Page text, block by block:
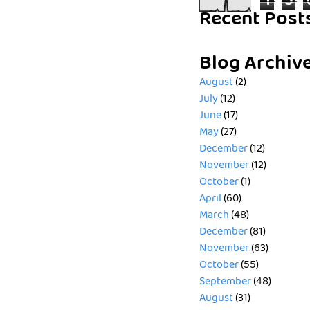
Recent
Blog
August(2)
July(12)
June(17)
May(27)
December(12)
November(12)
October(1)
April(60)
March(48)
December(81)
November(63)
October(55)
September(48)
August(31)